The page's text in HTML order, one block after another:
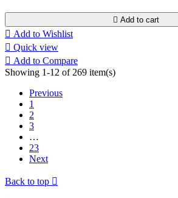
 Add to cart
 Add to Wishlist
 Quick view
 Add to Compare
Showing 1-12 of 269 item(s)
Previous
1
2
3
…
23
Next
Back to top 